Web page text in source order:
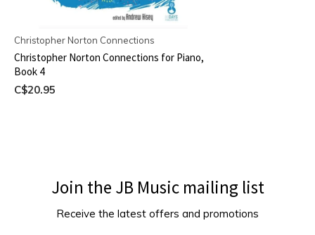
Christopher Norton Connections
Christopher Norton Connections for Piano,
Book 4
C$20.95
Join the JB Music mailing list
Receive the latest offers and promotions